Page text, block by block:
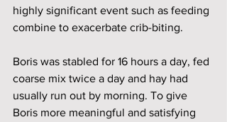
highly significant event such as feeding
combine to exacerbate crib-biting.
Boris was stabled for 16 hours a day, fed
coarse mix twice a day and hay had
usually run out by morning. To give
Boris more meaningful and satisfying